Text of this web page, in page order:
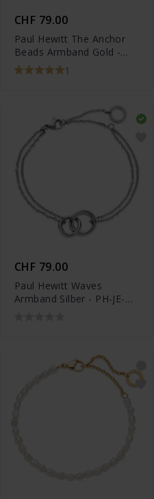
CHF 79.00
Paul Hewitt The Anchor
Beads Armband Gold -
PH-JE-00771
CHF 79.00
Paul Hewitt Waves
Armband Silber - PH-JE-